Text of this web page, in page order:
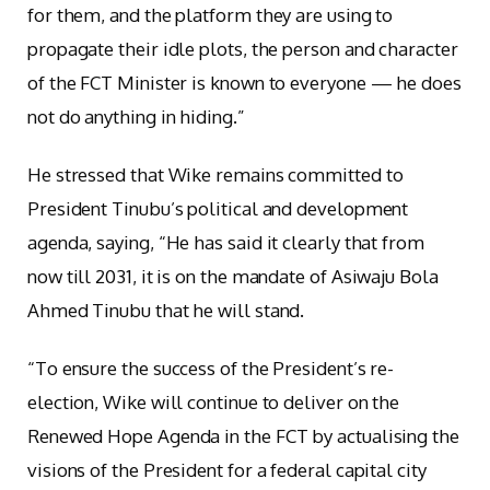
for them, and the platform they are using to
propagate their idle plots, the person and character
of the FCT Minister is known to everyone — he does
not do anything in hiding.”
He stressed that Wike remains committed to
President Tinubu’s political and development
agenda, saying, “He has said it clearly that from
now till 2031, it is on the mandate of Asiwaju Bola
Ahmed Tinubu that he will stand.
“To ensure the success of the President’s re-
election, Wike will continue to deliver on the
Renewed Hope Agenda in the FCT by actualising the
visions of the President for a federal capital city